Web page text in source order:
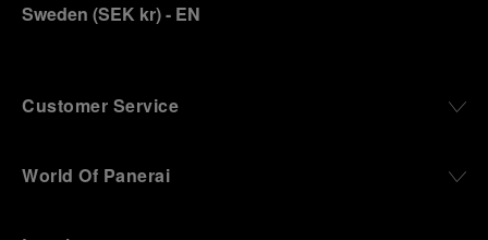
Sweden (SEK kr)- EN
Customer Service
World Of Panerai